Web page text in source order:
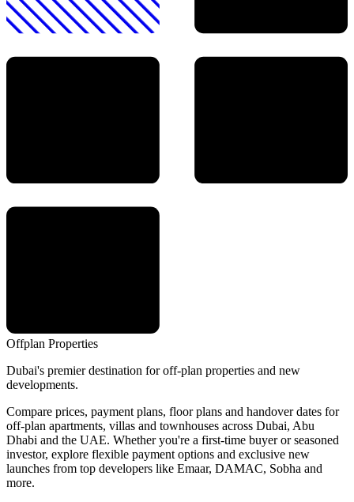
Offplan Properties
Dubai's premier destination for off-plan properties and new
developments.
Compare prices, payment plans, floor plans and handover dates for
off-plan apartments, villas and townhouses across Dubai, Abu
Dhabi and the UAE. Whether you're a first-time buyer or seasoned
investor, explore flexible payment options and exclusive new
launches from top developers like Emaar, DAMAC, Sobha and
more.